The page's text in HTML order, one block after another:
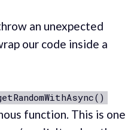
an unexpected
our code inside a
function. This is one